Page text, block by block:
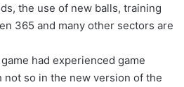
the use of new balls, training
365 and many other sectors are
had experienced game
not so in the new version of the